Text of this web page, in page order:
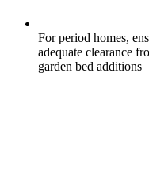
For period homes,
adequate clearance
garden bed additions